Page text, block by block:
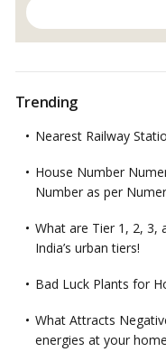
Trending
Nearest Railway
House Number
Number as per
What are Tier 1, 2, 3,
India’s urban tiers!
Bad Luck Plants for
What Attracts
energies at your